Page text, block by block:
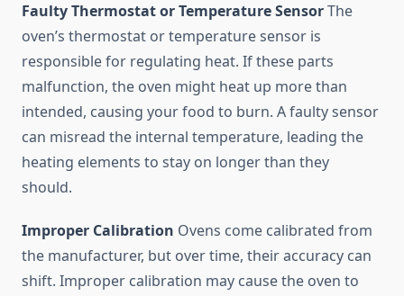
Faulty Thermostat or Temperature SensorThe
oven’s thermostat or temperature sensor is
responsible for regulating heat. If these parts
malfunction, the oven might heat up more than
intended, causing your food to burn. A faulty sensor
can misread the internal temperature, leading the
heating elements to stay on longer than they
should.
Improper Calibration Ovens come calibrated from
the manufacturer, but over time, their accuracy can
shift. Improper calibration may cause the oven to